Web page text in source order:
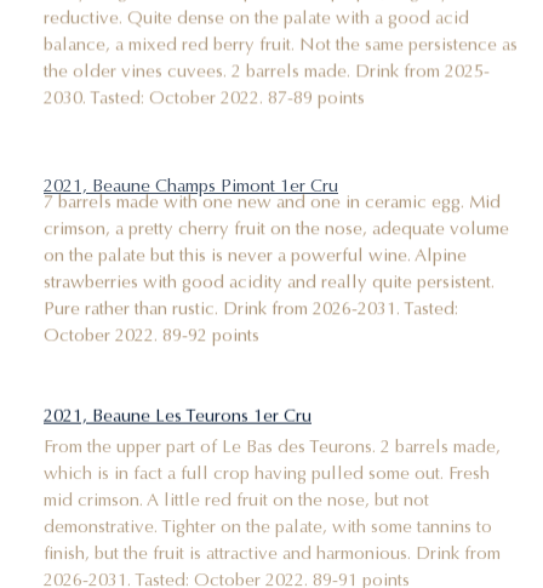
reductive. Quite dense on the palate with a good acid
balance, a mixed red berry fruit. Not the same persistence as
the older vines cuvees. 2 barrels made. Drink from 2025-
2030. Tasted: October 2022. 87-89 points
2021, Beaune Champs Pimont 1er Cru
7 barrels made with one new and one in ceramic egg. Mid
crimson, a pretty cherry fruit on the nose, adequate volume
on the palate but this is never a powerful wine. Alpine
strawberries with good acidity and really quite persistent.
Pure rather than rustic. Drink from 2026-2031. Tasted:
October 2022. 89-92 points
2021, Beaune Les Teurons 1er Cru
From the upper part of Le Bas des Teurons. 2 barrels made,
which is in fact a full crop having pulled some out. Fresh
mid crimson. A little red fruit on the nose, but not
demonstrative. Tighter on the palate, with some tannins to
finish, but the fruit is attractive and harmonious. Drink from
2026-2031. Tasted: October 2022. 89-91 points